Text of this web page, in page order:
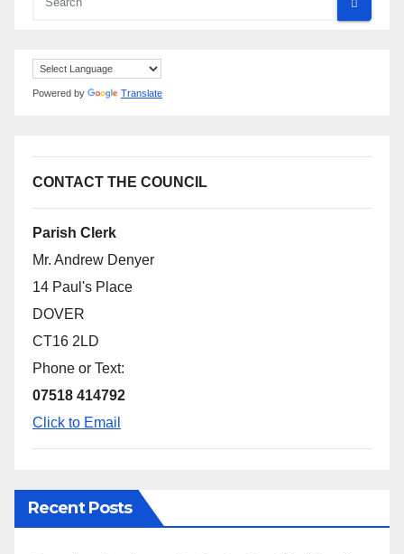
Powered by Translate
CONTACT THE COUNCIL
Parish Clerk
Mr. Andrew Denyer
14 Paul's Place
DOVER
CT16 2LD
Phone or Text:
07518 414792
Click to Email
Recent Posts